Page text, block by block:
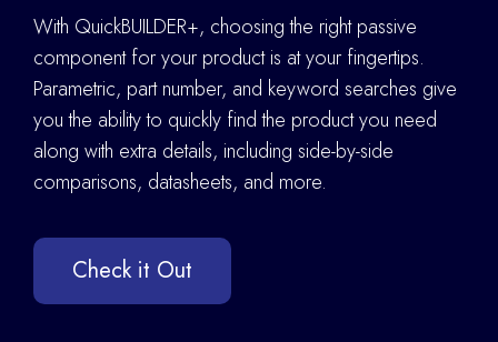
With QuickBUILDER+, choosing the right passive
component for your product is at your fingertips.
Parametric, part number, and keyword searches give
you the ability to quickly find the product you need
along with extra details, including side-by-side
comparisons, datasheets, and more.
Check it Out